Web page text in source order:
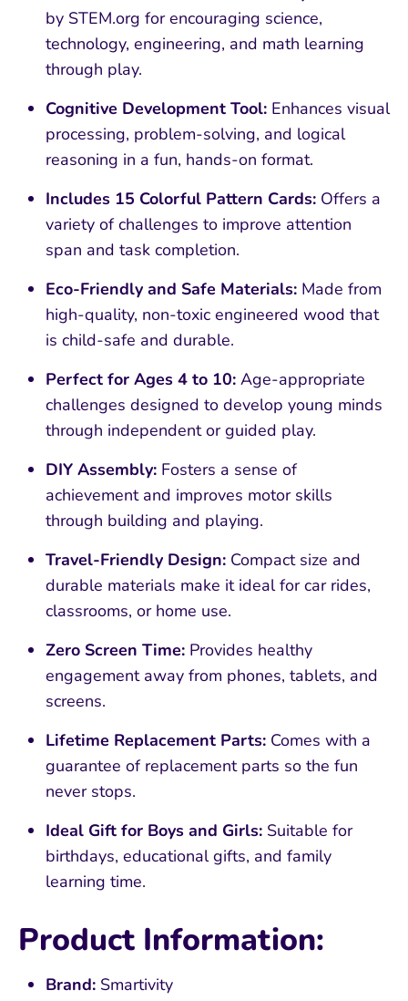
by STEM.org for encouraging science,
technology, engineering, and math learning
through play.
Cognitive Development Tool: Enhances visual
processing, problem-solving, and logical
reasoning in a fun, hands-on format.
Includes 15 Colorful Pattern Cards: Offers a
variety of challenges to improve attention
span and task completion.
Eco-Friendly and Safe Materials: Made from
high-quality, non-toxic engineered wood that
is child-safe and durable.
Perfect for Ages 4 to 10: Age-appropriate
challenges designed to develop young minds
through independent or guided play.
DIY Assembly: Fosters a sense of
achievement and improves motor skills
through building and playing.
Travel-Friendly Design: Compact size and
durable materials make it ideal for car rides,
classrooms, or home use.
Zero Screen Time: Provides healthy
engagement away from phones, tablets, and
screens.
Lifetime Replacement Parts: Comes with a
guarantee of replacement parts so the fun
never stops.
Ideal Gift for Boys and Girls: Suitable for
birthdays, educational gifts, and family
learning time.
Product Information:
Brand: Smartivity